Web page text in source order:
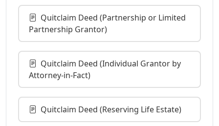
Quitclaim Deed (Partnership or Limited
Partnership Grantor)
Quitclaim Deed (Individual Grantor by
Attorney-in-Fact)
Quitclaim Deed (Reserving Life Estate)